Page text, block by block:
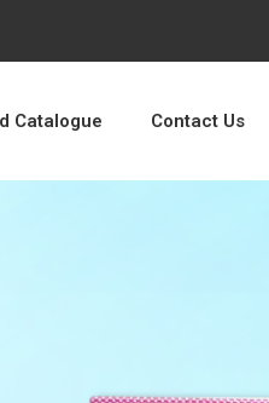
Catalogue Contact Us